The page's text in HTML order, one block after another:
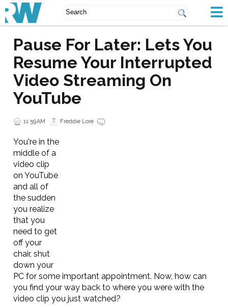
Pause For Later: Lets You
Resume Your Interrupted
Video Streaming On
YouTube
11:59 AM Freddie Lore
You're in the
middle of a
video clip
on YouTube
and all of
the sudden
you realize
that you
need to get
off your
chair, shut
down your
PC for some important appointment. Now, how can
you find your way back to where you were with the
video clip you just watched?